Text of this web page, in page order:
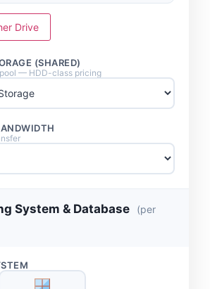
Drive
(SHARED)
— HDD-class pricing
System & Database
(per